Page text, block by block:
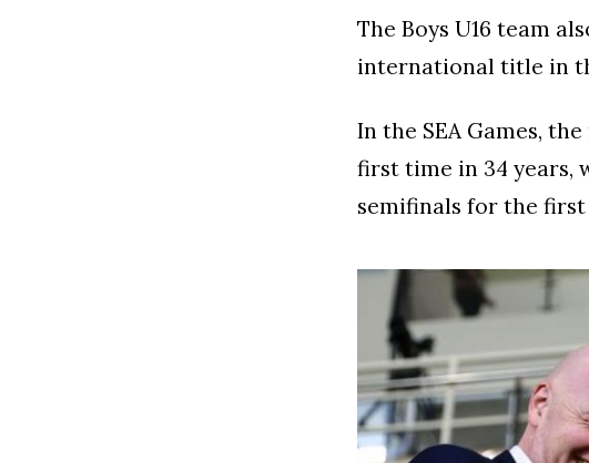
The Boys U16 team
international title in
In the SEA Games,
first time in 34 years,
semifinals for the